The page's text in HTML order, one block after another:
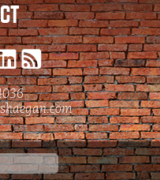
Search
for: